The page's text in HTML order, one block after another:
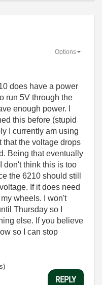
Options
does have a power
run 5V through the
enough power. I
this before (stupid
I currently am using
that the voltage drops
Being that eventually
don't think this is too
the 6210 should still
If it does need
wheels. I won't
Thursday so I
else. If you believe
so I can stop
REPLY